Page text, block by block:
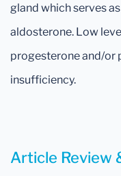
gland which serves
aldosterone. Low
progesterone and/or
insufficiency.
Article Review